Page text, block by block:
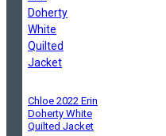
Chloe 2022 Erin
Doherty White
Quilted Jacket